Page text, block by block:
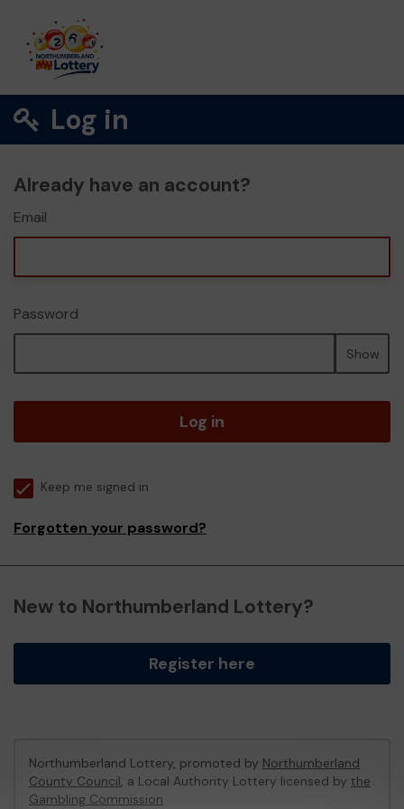
Log in
Already have an account?
Email
Password
Show
Log in
Keep me signed in
Forgotten your password?
New to Northumberland Lottery?
Register here
Northumberland Lottery, promoted by Northumberland
County Council, a Local Authority Lottery licensed by the
Gambling Commission